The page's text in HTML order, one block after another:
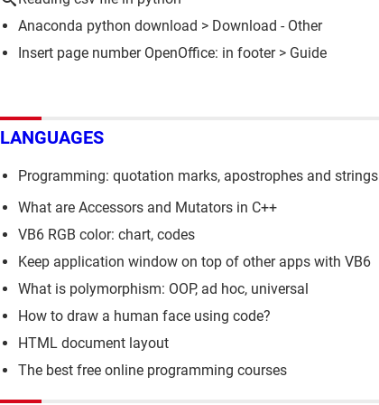
Anaconda python download > Download - Other
Insert page number OpenOffice: in footer> Guide
LANGUAGES
Programming: quotation marks, apostrophes and strings
What are Accessors and Mutators in C++
VB6 RGB color: chart, codes
Keep application window on top of other apps with VB6
What is polymorphism: OOP, ad hoc, universal
How to draw a human face using code?
HTML document layout
The best free online programming courses